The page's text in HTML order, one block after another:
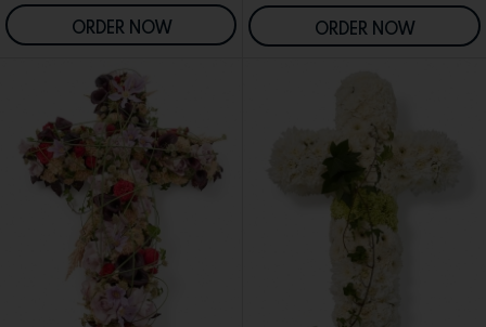
ORDER NOW
ORDER NOW